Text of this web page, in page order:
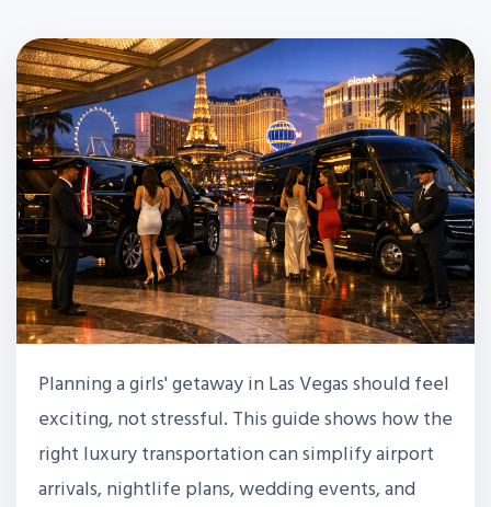
Planning a girls' getaway in Las Vegas should feel
exciting, not stressful. This guide shows how the
right luxury transportation can simplify airport
arrivals, nightlife plans, wedding events, and